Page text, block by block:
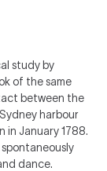
study by
of the same
between the
harbour
in January 1788.
dance.